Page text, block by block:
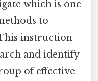
which is one
to
instruction
and identify
of effective